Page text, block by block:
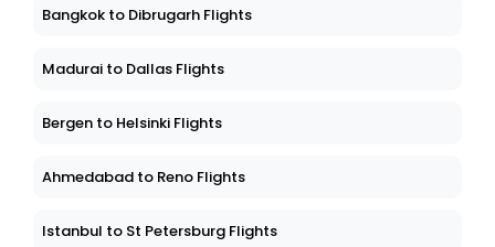
Bangkok to Dibrugarh Flights
Madurai to Dallas Flights
Bergen to Helsinki Flights
Ahmedabad to Reno Flights
Istanbul to St Petersburg Flights